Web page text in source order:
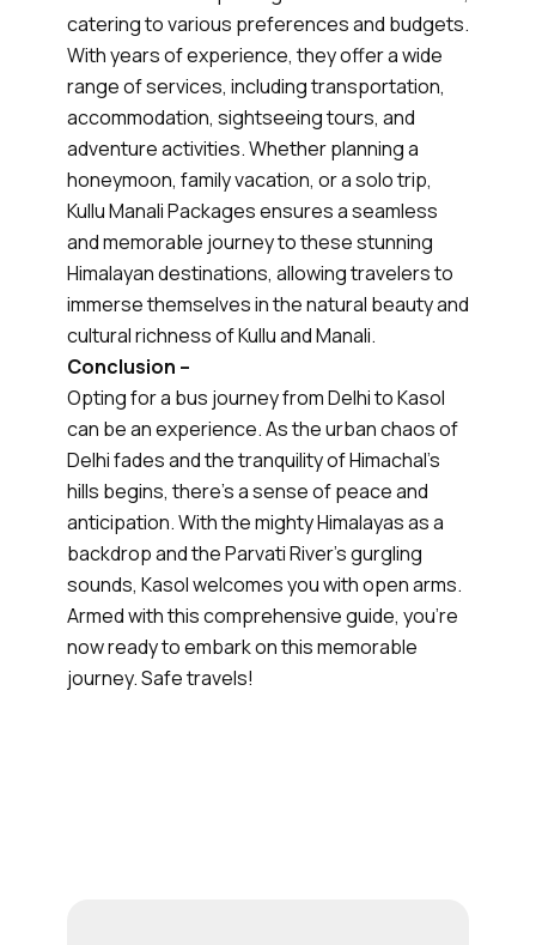
catering to various preferences and budgets.
With years of experience, they offer a wide
range of services, including transportation,
accommodation, sightseeing tours, and
adventure activities. Whether planning a
honeymoon, family vacation, or a solo trip,
Kullu Manali Packages ensures a seamless
and memorable journey to these stunning
Himalayan destinations, allowing travelers to
immerse themselves in the natural beauty and
cultural richness of Kullu and Manali.
Conclusion –
Opting for a bus journey from Delhi to Kasol
can be an experience. As the urban chaos of
Delhi fades and the tranquility of Himachal's
hills begins, there's a sense of peace and
anticipation. With the mighty Himalayas as a
backdrop and the Parvati River's gurgling
sounds, Kasol welcomes you with open arms.
Armed with this comprehensive guide, you're
now ready to embark on this memorable
journey. Safe travels!